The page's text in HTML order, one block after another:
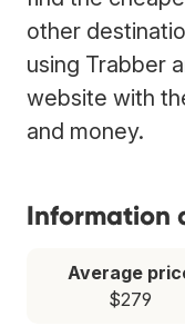
other
using Trabber
website with
and money.
Information
Average
$279